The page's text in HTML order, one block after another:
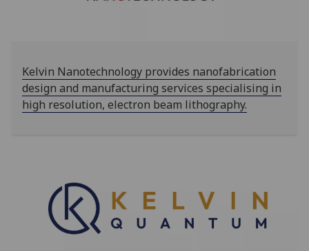
‌‌Kelvin Nanotechnology provides nanofabrication
design and manufacturing services specialising in
high resolution, electron beam lithography.